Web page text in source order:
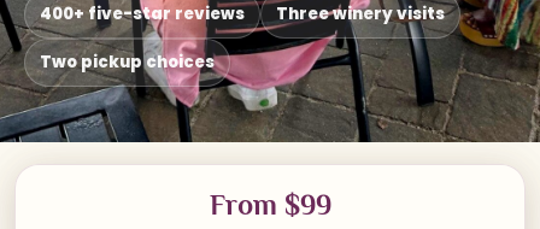
400+ five-star reviews Three winery visits
Two pickup choices
From $99